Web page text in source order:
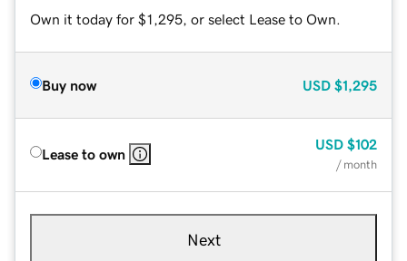
Own it today for $1,295, or select Lease to Own.
Buy now USD $1,295
Lease to own
USD $102
/ month
Next